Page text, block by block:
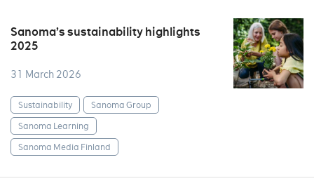
Sanoma’s sustainability highlights
2025
31 March 2026
Sustainability
Sanoma Group
Sanoma Learning
Sanoma Media Finland